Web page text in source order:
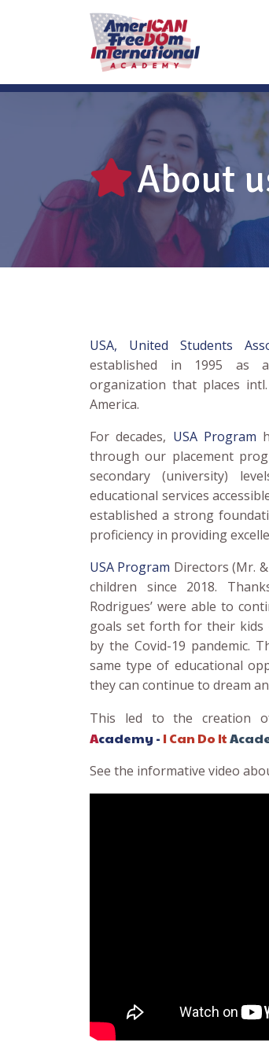
About
USA, United Students
established in 1995 as
organization that places
America.
For decades, USA Program
through our placement
secondary (university)
educational services
established a strong
proficiency in providing
USA Program Directors (Mr.
children since 2018.
Rodrigues’ were able to
goals set forth for their kids
by the Covid-19 pandemic.
same type of educational
they can continue to dream
This led to the creation
Academy - I Can Do It
See the informative video